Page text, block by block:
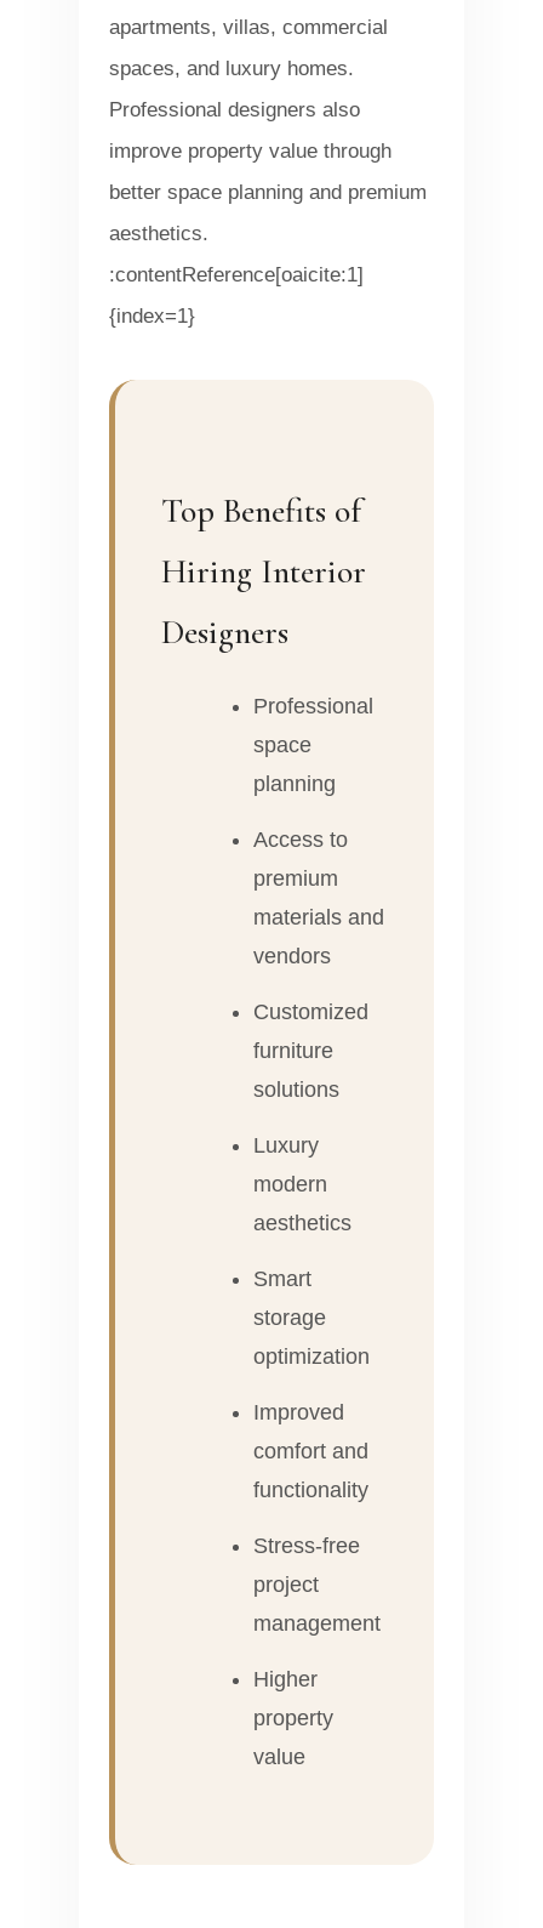
apartments, villas, commercial
spaces, and luxury homes.
Professional designers also
improve property value through
better space planning and premium
aesthetics.
:contentReference[oaicite:1]
{index=1}
Top Benefits of
Hiring Interior
Designers
Professional
space
planning
Access to
premium
materials and
vendors
Customized
furniture
solutions
Luxury
modern
aesthetics
Smart
storage
optimization
Improved
comfort and
functionality
Stress-free
project
management
Higher
property
value